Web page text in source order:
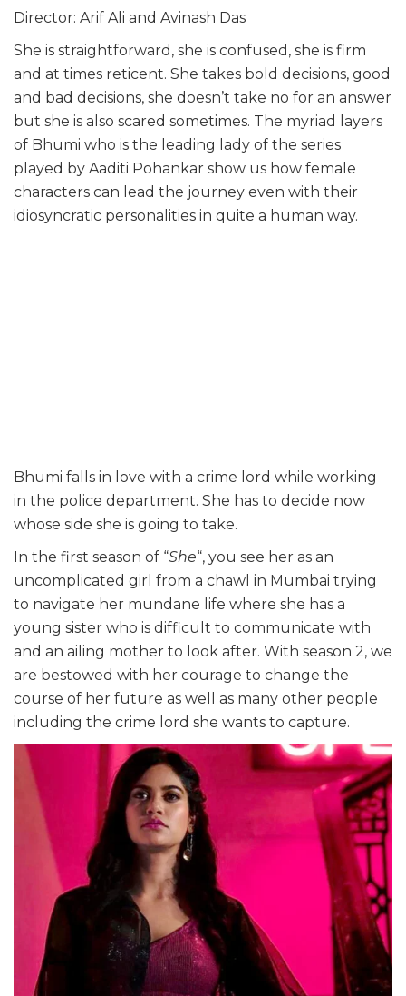
Director: Arif Ali and Avinash Das
She is straightforward, she is confused, she is firm
and at times reticent. She takes bold decisions, good
and bad decisions, she doesn’t take no for an answer
but she is also scared sometimes. The myriad layers
of Bhumi who is the leading lady of the series
played by Aaditi Pohankar show us how female
characters can lead the journey even with their
idiosyncratic personalities in quite a human way.
Bhumi falls in love with a crime lord while working
in the police department. She has to decide now
whose side she is going to take.
In the first season of “She“, you see her as an
uncomplicated girl from a chawl in Mumbai trying
to navigate her mundane life where she has a
young sister who is difficult to communicate with
and an ailing mother to look after. With season 2, we
are bestowed with her courage to change the
course of her future as well as many other people
including the crime lord she wants to capture.